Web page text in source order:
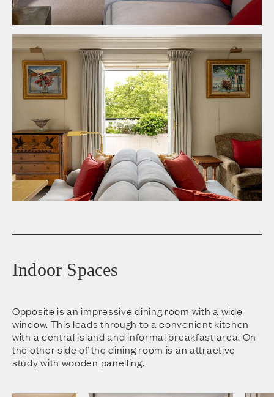
Indoor Spaces
Opposite is an impressive dining room with a wide
window. This leads through to a convenient kitchen
with a central island and informal breakfast area. On
the other side of the dining room is an attractive
study with wooden panelling.